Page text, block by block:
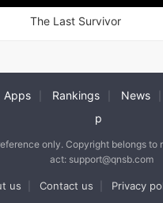
The Last Survivor
Apps Rankings News
p
only. Copyright belongs to
act: support@qnsb.com
us Contact us Privacy